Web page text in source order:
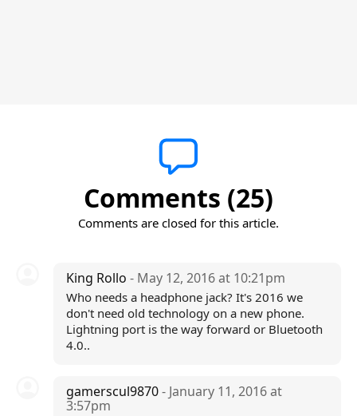
Comments (25)
Comments are closed for this article.
King Rollo - May 12, 2016 at 10:21pm
Who needs a headphone jack? It's 2016 we
don't need old technology on a new phone.
Lightning port is the way forward or Bluetooth
4.0..
gamerscul9870- January 11, 2016 at
3:57pm